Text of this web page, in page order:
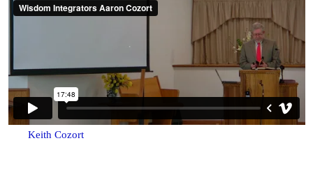
Keith Cozort